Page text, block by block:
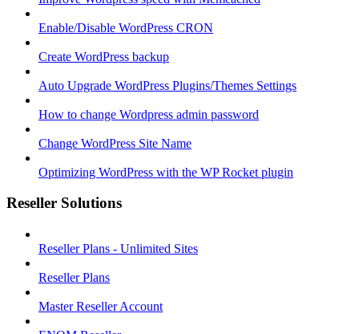
Enable/Disable WordPress CRON
Create WordPress backup
Auto Upgrade WordPress Plugins/Themes Settings
How to change Wordpress admin password
Change WordPress Site Name
Optimizing WordPress with the WP Rocket plugin
Reseller Solutions
Reseller Plans - Unlimited Sites
Reseller Plans
Master Reseller Account